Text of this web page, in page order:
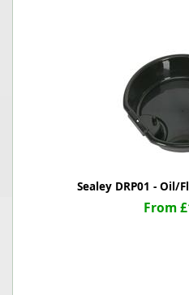
Sealey DRP01 - Oil/
From